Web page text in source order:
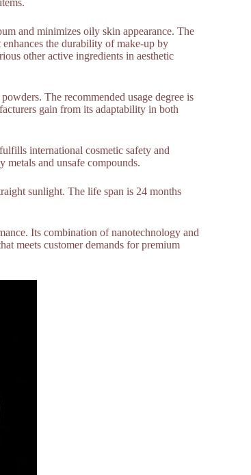
and minimizes oily skin appearance. The
the durability of make-up by
other active ingredients in aesthetic
The recommended usage degree is
gain from its adaptability in both
international cosmetic safety and
and unsafe compounds.
sunlight. The life span is 24 months
Its combination of nanotechnology and
meets customer demands for premium